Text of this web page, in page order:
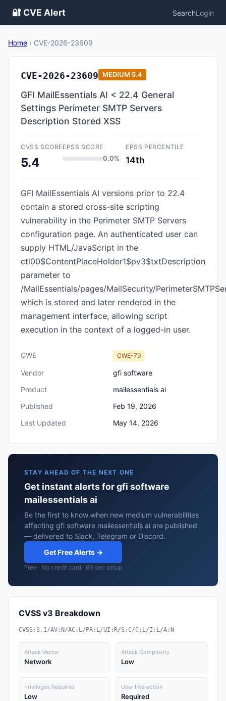
🔐 CVE Alert SearchLogin
Home › CVE-2026-23609
CVE-2026-23609 MEDIUM 5.4
GFI MailEssentials AI < 22.4 General
Settings Perimeter SMTP Servers
Description Stored XSS
CVSS SCORE
5.4
EPSS SCORE
0.0%
EPSS PERCENTILE
14th
GFI MailEssentials AI versions prior to 22.4
contain a stored cross-site scripting
vulnerability in the Perimeter SMTP Servers
configuration page. An authenticated user can
supply HTML/JavaScript in the
ctl00$ContentPlaceHolder1$pv3$txtDescription
parameter to
/MailEssentials/pages/MailSecurity/
which is stored and later rendered in the
management interface, allowing script
execution in the context of a logged-in user.
CWE CWE-79
Vendor
gfi software
Product
mailessentials ai
Published
Feb 19, 2026
Last Updated
May 14, 2026
STAY AHEAD OF THE NEXT ONE
Get instant alerts for gfi software
mailessentials ai
Be the first to know when new medium vulnerabilities
affecting gfi software mailessentials ai are published
— delivered to Slack, Telegram or Discord.
Get Free Alerts →
Free · No credit card · 60 sec setup
CVSS v3 Breakdown
CVSS:3.1/AV:N/AC:L/PR:L/UI:R/S:C/C:L/I:L/A:N
Attack Vector
Network
Attack Complexity
Low
Privileges Required
Low
User Interaction
Required